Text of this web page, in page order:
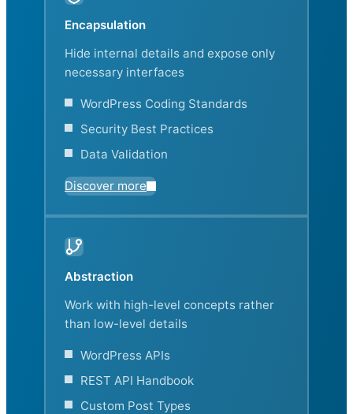
Encapsulation
Hide internal details and expose only
necessary interfaces
WordPress Coding Standards
Security Best Practices
Data Validation
Discover more
Abstraction
Work with high-level concepts rather
than low-level details
WordPress APIs
REST API Handbook
Custom Post Types